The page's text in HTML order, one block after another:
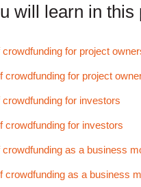
will learn in this
crowdfunding for project
crowdfunding for project
crowdfunding for investors
crowdfunding for investors
crowdfunding as a business
crowdfunding as a business